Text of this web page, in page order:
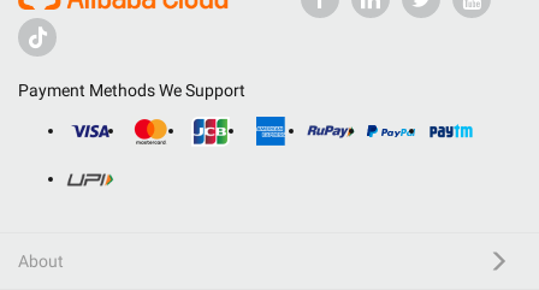
Payment Methods We Support
About